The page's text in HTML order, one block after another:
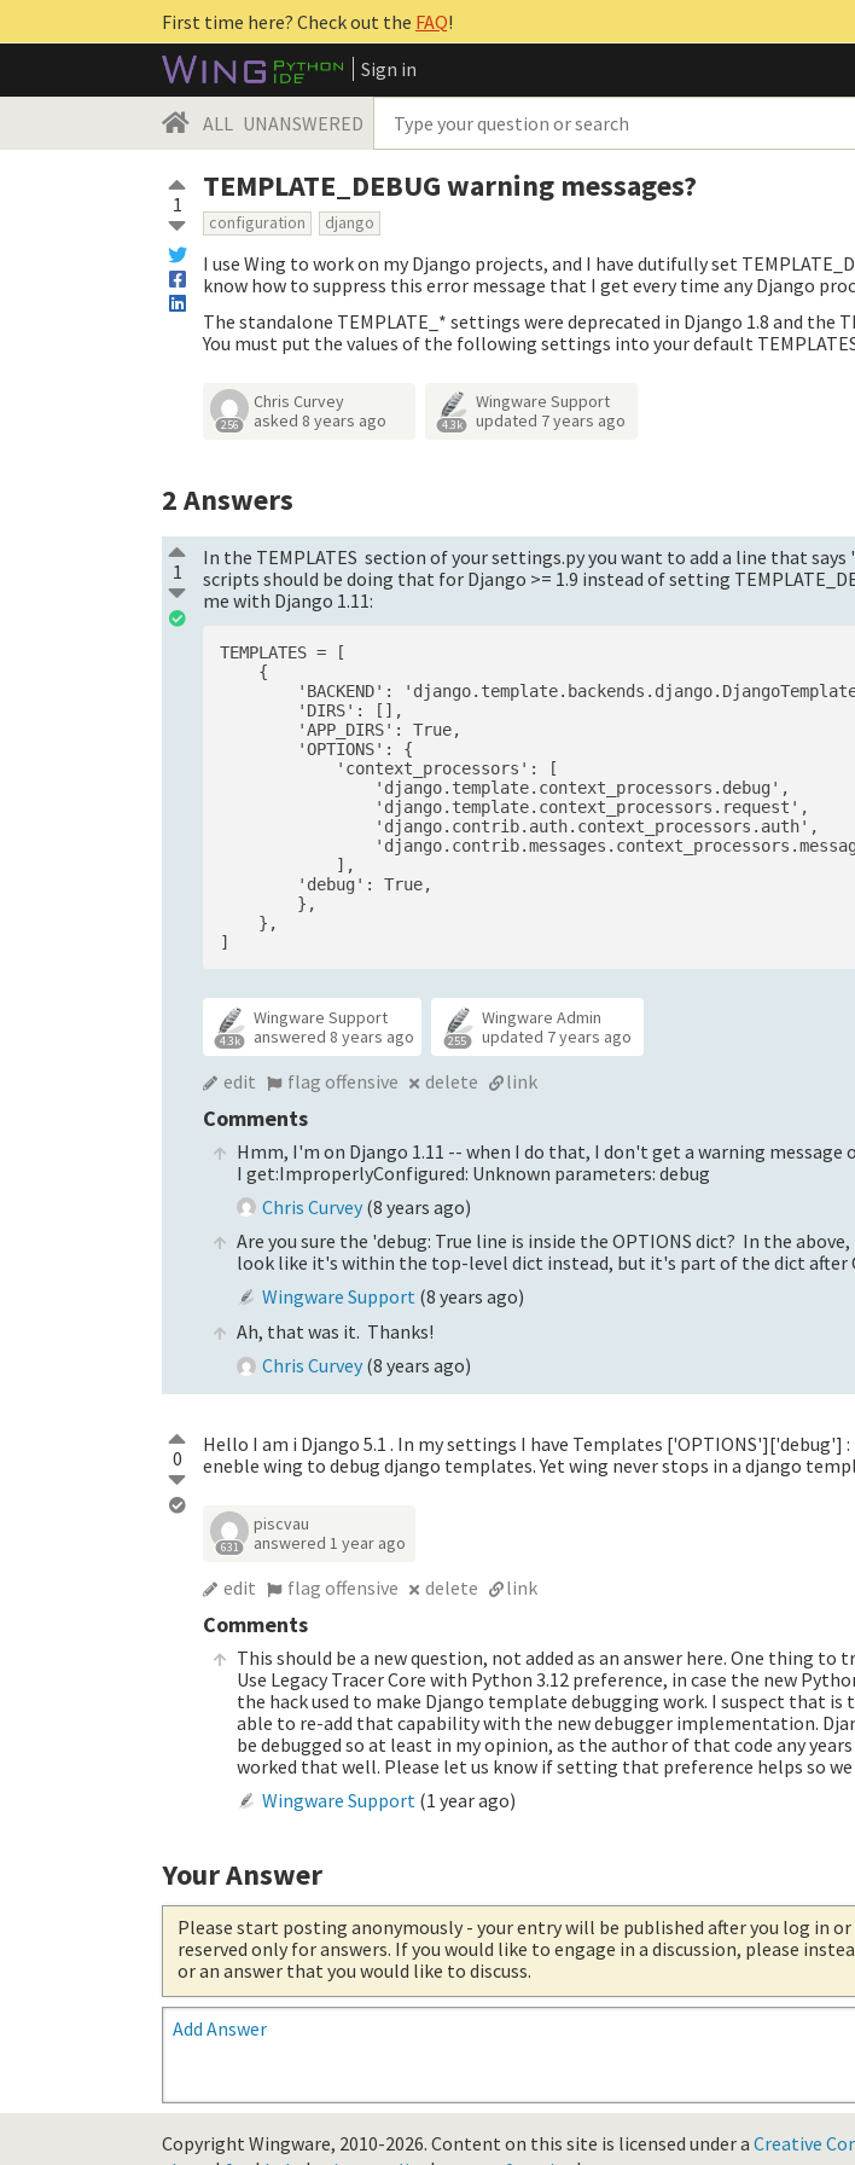
First time here? Check out the FAQ!
Sign in
ALL UNANSWERED
1 TEMPLATE_DEBUG warning messages?
configuration django
I use Wing to work on my Django projects, and I have dutifully set
know how to suppress this error message that I get every time any Django
The standalone TEMPLATE_* settings were deprecated in Django 1.8 and the
You must put the values of the following settings into your default TEMPLATES
256
Chris Curvey
asked 8 years ago 4.3k
Wingware Support
updated 7 years ago
2Answers
1
In the TEMPLATES section of your settings.py you want to add a line that
scripts should be doing that for Django >= 1.9 instead of setting
me with Django 1.11:
TEMPLATES = [
    {
'BACKEND':
        'DIRS': [],
        'APP_DIRS': True,
        'OPTIONS': {
            'context_processors': [
                'django.template.context_processors.debug',
                'django.template.context_processors.request',
                'django.contrib.auth.context_processors.auth',
            ],
        'debug': True,
        },
    },
4.3k
Wingware Support
answered 8 years ago 255
Wingware Admin
updated 7 years ago
edit flag offensive delete link
Comments
Hmm, I'm on Django 1.11 -- when I do that, I don't get a warning
I get:ImproperlyConfigured: Unknown parameters: debug
Chris Curvey (8 years ago)
Are you sure the 'debug: True line is inside the OPTIONS dict? In the
look like it's within the top-level dict instead, but it's part of the dict after
Wingware Support (8 years ago)
Ah, that was it. Thanks!
Chris Curvey (8 years ago)
0
Hello I am i Django 5.1 . In my settings I have Templates ['OPTIONS']['debug']
eneble wing to debug django templates. Yet wing never stops in a django
631
piscvau
answered 1 year ago
edit flag offensive delete link
Comments
This should be a new question, not added as an answer here. One thing to
Use Legacy Tracer Core with Python 3.12 preference, in case the new
the hack used to make Django template debugging work. I suspect that
able to re-add that capability with the new debugger implementation.
be debugged so at least in my opinion, as the author of that code any
worked that well. Please let us know if setting that preference helps so
Wingware Support (1 year ago)
Your Answer
Please start posting anonymously - your entry will be published after you log in
reserved only for answers. If you would like to engage in a discussion, please
or an answer that you would like to discuss.
Add Answer
Copyright Wingware, 2010-2026. Content on this site is licensed under a Creative